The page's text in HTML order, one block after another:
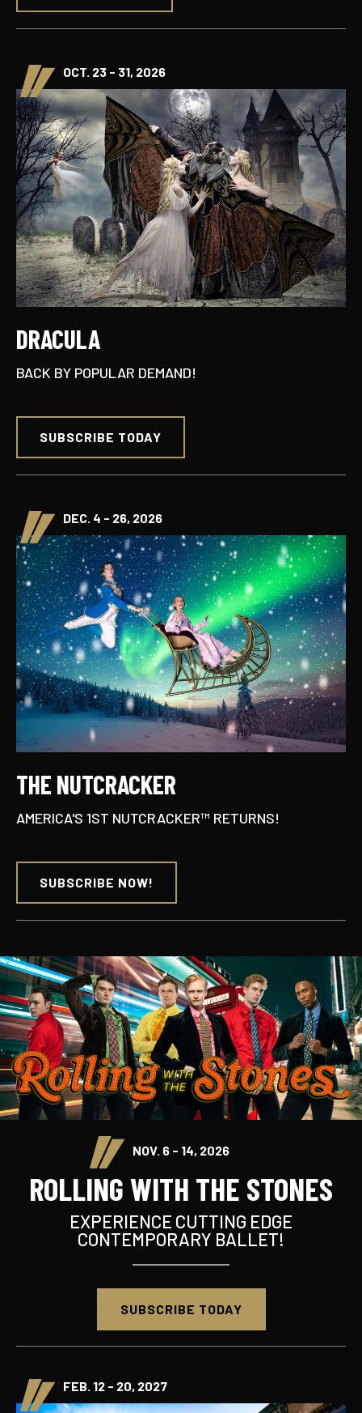
OCT. 23 - 31, 2026
DRACULA
BACK BY POPULAR DEMAND!
SUBSCRIBE TODAY
DEC. 4 - 26, 2026
THE NUTCRACKER
AMERICA'S 1ST NUTCRACKER™ RETURNS!
SUBSCRIBE NOW!
NOV. 6 - 14, 2026
ROLLING WITH THE STONES
EXPERIENCE CUTTING EDGE
CONTEMPORARY BALLET!
SUBSCRIBE TODAY
FEB. 12 - 20, 2027